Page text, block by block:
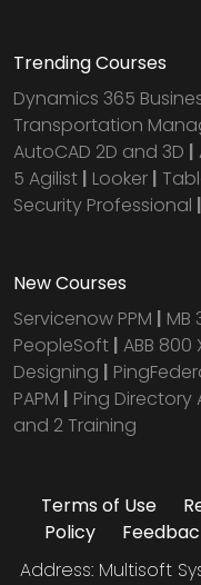
Trending Courses
Dynamics 365
Transportation
AutoCAD 2D and 3D |
5 Agilist | Looker |
Security Professional |
New Courses
Servicenow PPM | MB
PeopleSoft | ABB 800
Designing |
PAPM | Ping Directory
and 2 Training
Terms of Use
Policy
Address: Multisoft